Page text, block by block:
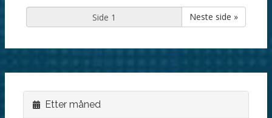
Neste side »
Etter måned